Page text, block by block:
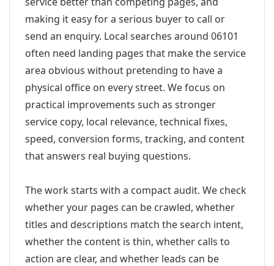
making it easy for a serious buyer to call or
send an enquiry. Local searches around 06101
often need landing pages that make the service
area obvious without pretending to have a
physical office on every street. We focus on
practical improvements such as stronger
service copy, local relevance, technical fixes,
speed, conversion forms, tracking, and content
that answers real buying questions.
The work starts with a compact audit. We check
whether your pages can be crawled, whether
titles and descriptions match the search intent,
whether the content is thin, whether calls to
action are clear, and whether leads can be